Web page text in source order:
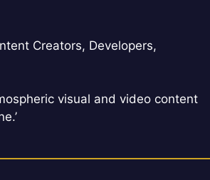
Creators, Developers,
visual and video content